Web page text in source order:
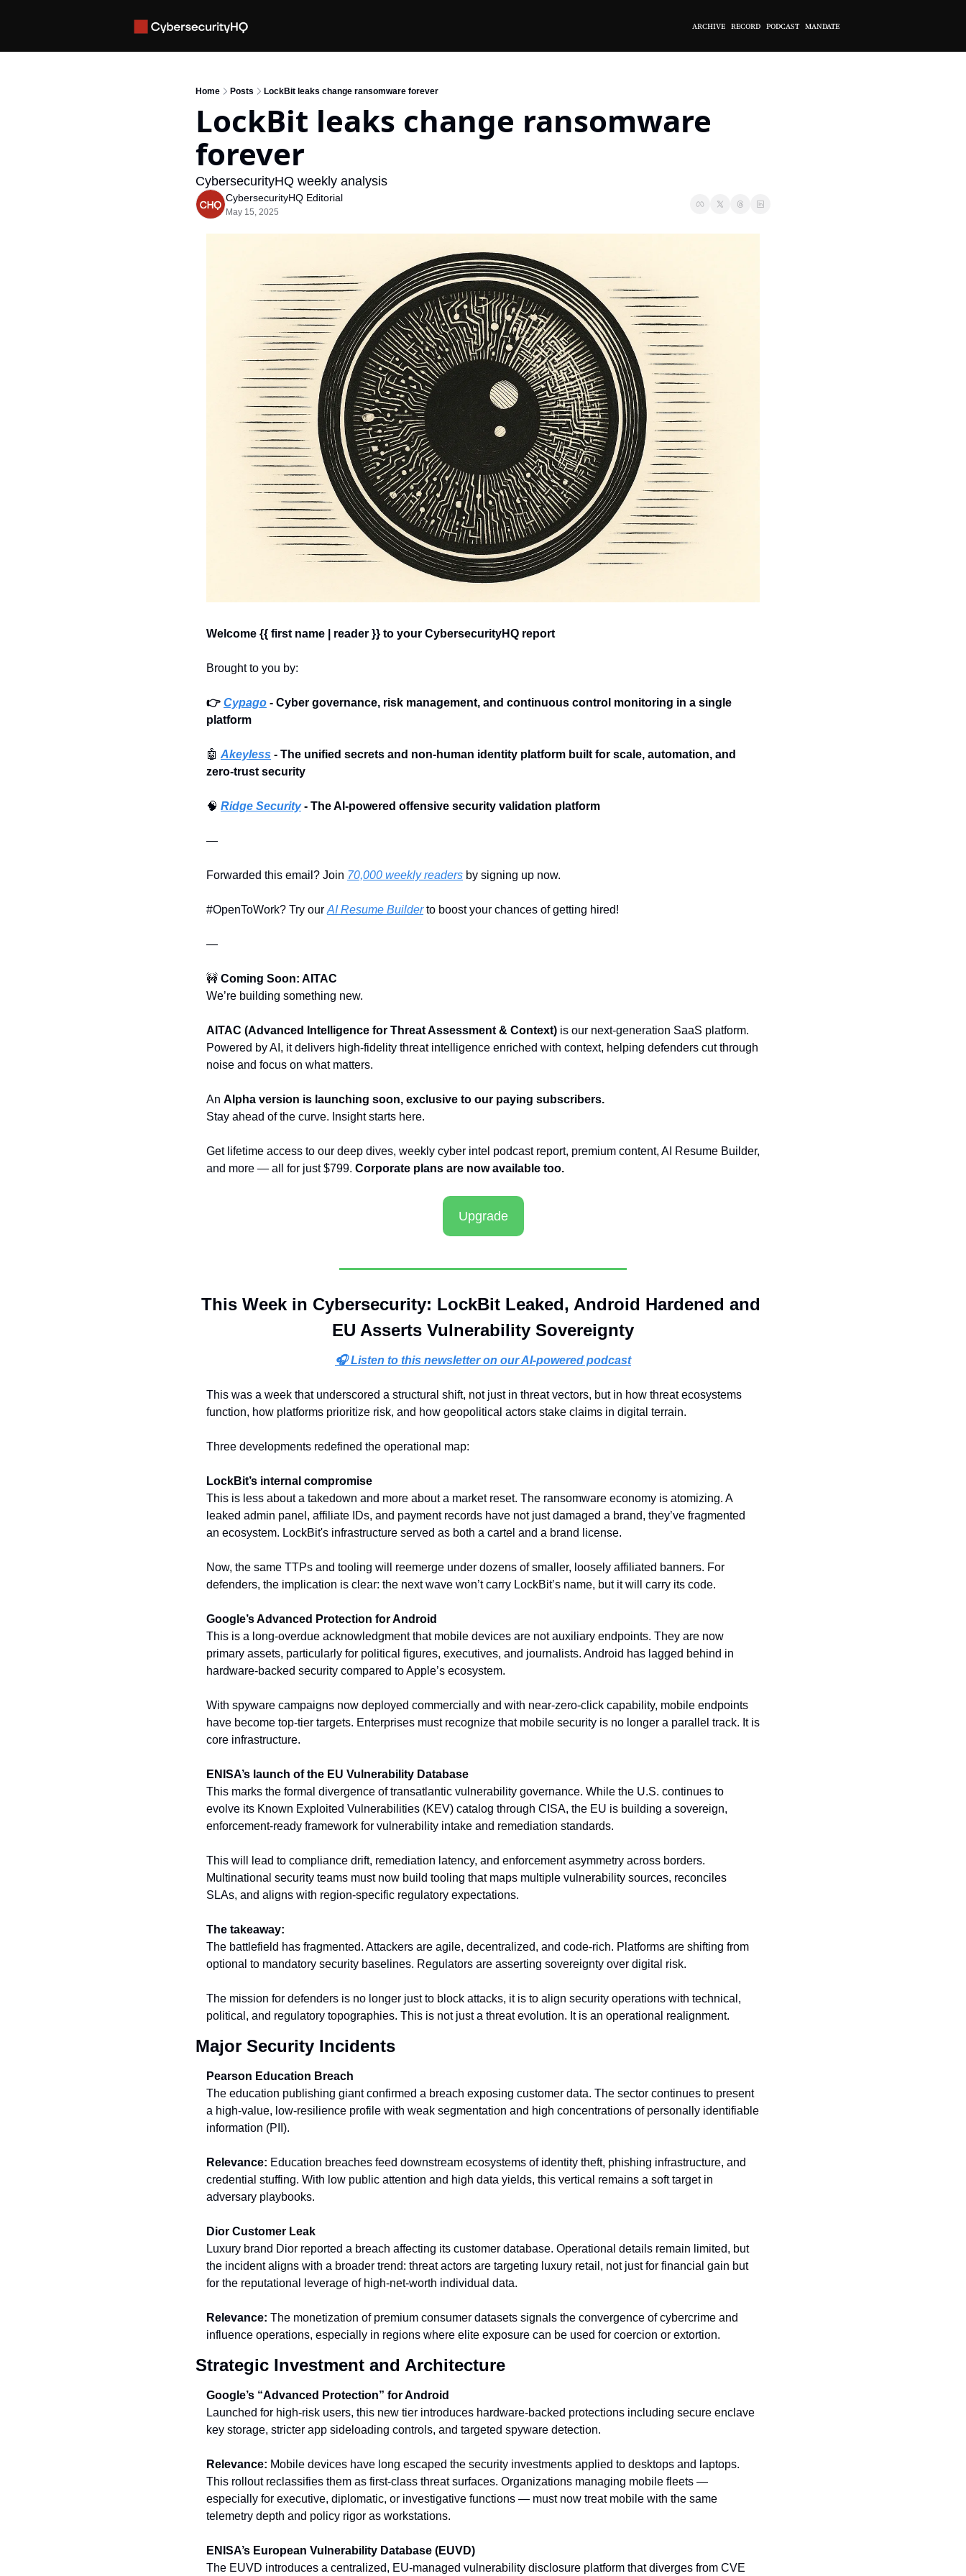
ARCHIVE RECORD PODCAST MANDATE
Home Posts LockBit leaks change ransomware forever
LockBit leaks change ransomware
forever
CybersecurityHQ weekly analysis
CybersecurityHQ Editorial
May 15, 2025
Welcome {{ first name | reader }} to your CybersecurityHQ report
Brought to you by:
👉 Cypago - Cyber governance, risk management, and continuous control monitoring in a single
platform
🤖 Akeyless - The unified secrets and non-human identity platform built for scale, automation, and
zero-trust security
🧠 Ridge Security - The AI-powered offensive security validation platform
—
Forwarded this email? Join 70,000 weekly readers by signing up now.
#OpenToWork? Try our AI Resume Builder to boost your chances of getting hired!
—
🚧 Coming Soon: AITAC
We’re building something new.
AITAC (Advanced Intelligence for Threat Assessment & Context) is our next-generation SaaS platform.
Powered by AI, it delivers high-fidelity threat intelligence enriched with context, helping defenders cut through
noise and focus on what matters.
An Alpha version is launching soon, exclusive to our paying subscribers.
Stay ahead of the curve. Insight starts here.
Get lifetime access to our deep dives, weekly cyber intel podcast report, premium content, AI Resume Builder,
and more — all for just $799. Corporate plans are now available too.
Upgrade
This Week in Cybersecurity: LockBit Leaked, Android Hardened and
EU Asserts Vulnerability Sovereignty
🎧 Listen to this newsletter on our AI-powered podcast
This was a week that underscored a structural shift, not just in threat vectors, but in how threat ecosystems
function, how platforms prioritize risk, and how geopolitical actors stake claims in digital terrain.
Three developments redefined the operational map:
LockBit’s internal compromise
This is less about a takedown and more about a market reset. The ransomware economy is atomizing. A
leaked admin panel, affiliate IDs, and payment records have not just damaged a brand, they’ve fragmented
an ecosystem. LockBit's infrastructure served as both a cartel and a brand license.
Now, the same TTPs and tooling will reemerge under dozens of smaller, loosely affiliated banners. For
defenders, the implication is clear: the next wave won’t carry LockBit’s name, but it will carry its code.
Google’s Advanced Protection for Android
This is a long-overdue acknowledgment that mobile devices are not auxiliary endpoints. They are now
primary assets, particularly for political figures, executives, and journalists. Android has lagged behind in
hardware-backed security compared to Apple’s ecosystem.
With spyware campaigns now deployed commercially and with near-zero-click capability, mobile endpoints
have become top-tier targets. Enterprises must recognize that mobile security is no longer a parallel track. It is
core infrastructure.
ENISA’s launch of the EU Vulnerability Database
This marks the formal divergence of transatlantic vulnerability governance. While the U.S. continues to
evolve its Known Exploited Vulnerabilities (KEV) catalog through CISA, the EU is building a sovereign,
enforcement-ready framework for vulnerability intake and remediation standards.
This will lead to compliance drift, remediation latency, and enforcement asymmetry across borders.
Multinational security teams must now build tooling that maps multiple vulnerability sources, reconciles
SLAs, and aligns with region-specific regulatory expectations.
The takeaway:
The battlefield has fragmented. Attackers are agile, decentralized, and code-rich. Platforms are shifting from
optional to mandatory security baselines. Regulators are asserting sovereignty over digital risk.
The mission for defenders is no longer just to block attacks, it is to align security operations with technical,
political, and regulatory topographies. This is not just a threat evolution. It is an operational realignment.
Major Security Incidents
Pearson Education Breach
The education publishing giant confirmed a breach exposing customer data. The sector continues to present
a high-value, low-resilience profile with weak segmentation and high concentrations of personally identifiable
information (PII).
Relevance: Education breaches feed downstream ecosystems of identity theft, phishing infrastructure, and
credential stuffing. With low public attention and high data yields, this vertical remains a soft target in
adversary playbooks.
Dior Customer Leak
Luxury brand Dior reported a breach affecting its customer database. Operational details remain limited, but
the incident aligns with a broader trend: threat actors are targeting luxury retail, not just for financial gain but
for the reputational leverage of high-net-worth individual data.
Relevance: The monetization of premium consumer datasets signals the convergence of cybercrime and
influence operations, especially in regions where elite exposure can be used for coercion or extortion.
Strategic Investment and Architecture
Google’s “Advanced Protection” for Android
Launched for high-risk users, this new tier introduces hardware-backed protections including secure enclave
key storage, stricter app sideloading controls, and targeted spyware detection.
Relevance: Mobile devices have long escaped the security investments applied to desktops and laptops.
This rollout reclassifies them as first-class threat surfaces. Organizations managing mobile fleets —
especially for executive, diplomatic, or investigative functions — must now treat mobile with the same
telemetry depth and policy rigor as workstations.
ENISA’s European Vulnerability Database (EUVD)
The EUVD introduces a centralized, EU-managed vulnerability disclosure platform that diverges from CVE